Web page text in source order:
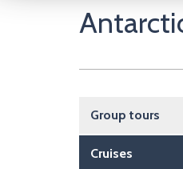
Main
Group tours
Cruises